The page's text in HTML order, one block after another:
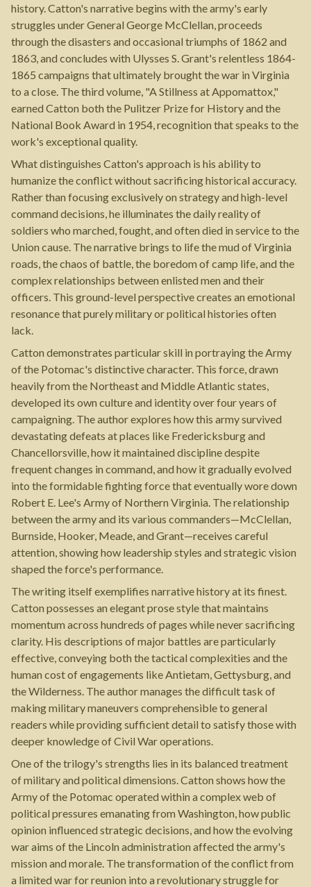
history. Catton's narrative begins with the army's early
struggles under General George McClellan, proceeds
through the disasters and occasional triumphs of 1862 and
1863, and concludes with Ulysses S. Grant's relentless 1864-
1865 campaigns that ultimately brought the war in Virginia
to a close. The third volume, "A Stillness at Appomattox,"
earned Catton both the Pulitzer Prize for History and the
National Book Award in 1954, recognition that speaks to the
work's exceptional quality.
What distinguishes Catton's approach is his ability to
humanize the conflict without sacrificing historical accuracy.
Rather than focusing exclusively on strategy and high-level
command decisions, he illuminates the daily reality of
soldiers who marched, fought, and often died in service to the
Union cause. The narrative brings to life the mud of Virginia
roads, the chaos of battle, the boredom of camp life, and the
complex relationships between enlisted men and their
officers. This ground-level perspective creates an emotional
resonance that purely military or political histories often
lack.
Catton demonstrates particular skill in portraying the Army
of the Potomac's distinctive character. This force, drawn
heavily from the Northeast and Middle Atlantic states,
developed its own culture and identity over four years of
campaigning. The author explores how this army survived
devastating defeats at places like Fredericksburg and
Chancellorsville, how it maintained discipline despite
frequent changes in command, and how it gradually evolved
into the formidable fighting force that eventually wore down
Robert E. Lee's Army of Northern Virginia. The relationship
between the army and its various commanders—McClellan,
Burnside, Hooker, Meade, and Grant—receives careful
attention, showing how leadership styles and strategic vision
shaped the force's performance.
The writing itself exemplifies narrative history at its finest.
Catton possesses an elegant prose style that maintains
momentum across hundreds of pages while never sacrificing
clarity. His descriptions of major battles are particularly
effective, conveying both the tactical complexities and the
human cost of engagements like Antietam, Gettysburg, and
the Wilderness. The author manages the difficult task of
making military maneuvers comprehensible to general
readers while providing sufficient detail to satisfy those with
deeper knowledge of Civil War operations.
One of the trilogy's strengths lies in its balanced treatment
of military and political dimensions. Catton shows how the
Army of the Potomac operated within a complex web of
political pressures emanating from Washington, how public
opinion influenced strategic decisions, and how the evolving
war aims of the Lincoln administration affected the army's
mission and morale. The transformation of the conflict from
a limited war for reunion into a revolutionary struggle for